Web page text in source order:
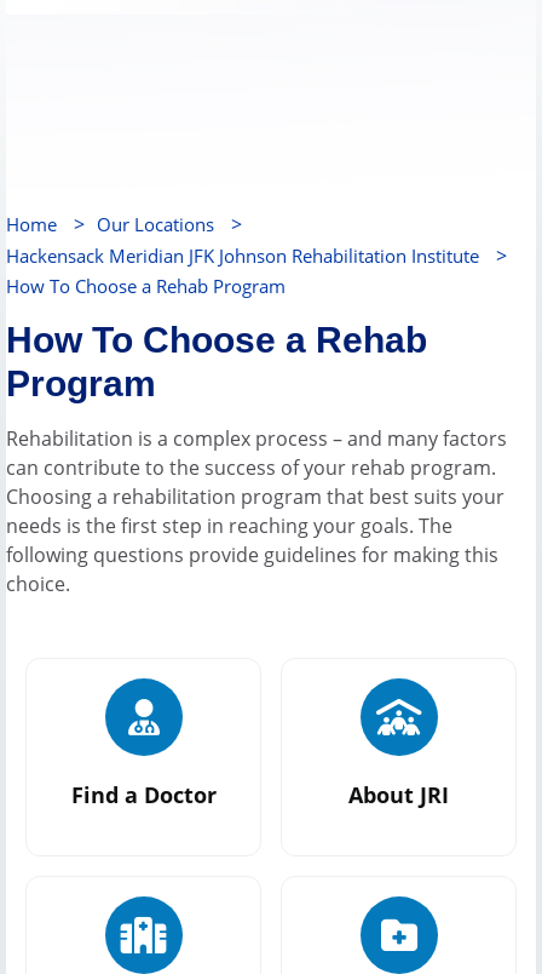
Home > Our Locations >
Hackensack Meridian JFK Johnson Rehabilitation Institute >
How To Choose a Rehab Program
How To Choose a Rehab
Program
Rehabilitation is a complex process – and many factors
can contribute to the success of your rehab program.
Choosing a rehabilitation program that best suits your
needs is the first step in reaching your goals. The
following questions provide guidelines for making this
choice.
Find a Doctor About JRI